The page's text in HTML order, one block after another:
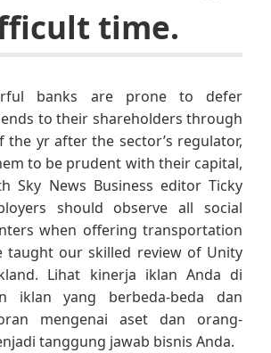
time.
banks are prone to defer
to their shareholders through
yr after the sector’s regulator,
to be prudent with their capital,
Sky News Business editor Ticky
should observe all social
when offering transportation
taught our skilled review of Unity
Lihat kinerja iklan Anda di
iklan yang berbeda-beda dan
mengenai aset dan orang-
tanggung jawab bisnis Anda.